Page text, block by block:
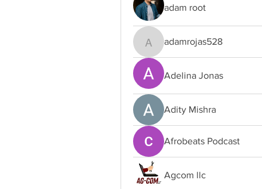
adam root
adamrojas528
adamrojas528
Adelina Jonas
Adity Mishra
Afrobeats Podcast
Agcom llc